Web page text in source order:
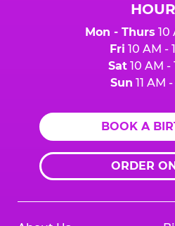
Mon - Thurs 10
Fri 10 AM -
Sat10 AM -
Sun 11 AM
BOOK A
ORDER